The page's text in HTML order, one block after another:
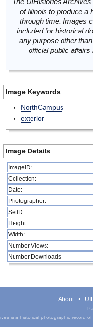
The UIHistories
of Illinois to produce a
through time. Images
included for historical
any purpose other
official public
Image Keywords
NorthCampus
exterior
Image Details
ImageID:
Collection:
Date:
Photographer:
SetID
Height:
Width:
Number Views:
Number Downloads:
About
is a historical photographic record